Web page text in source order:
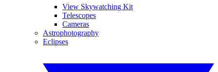
View Skywatching Kit
Telescopes
Cameras
Astrophotography
Eclipses